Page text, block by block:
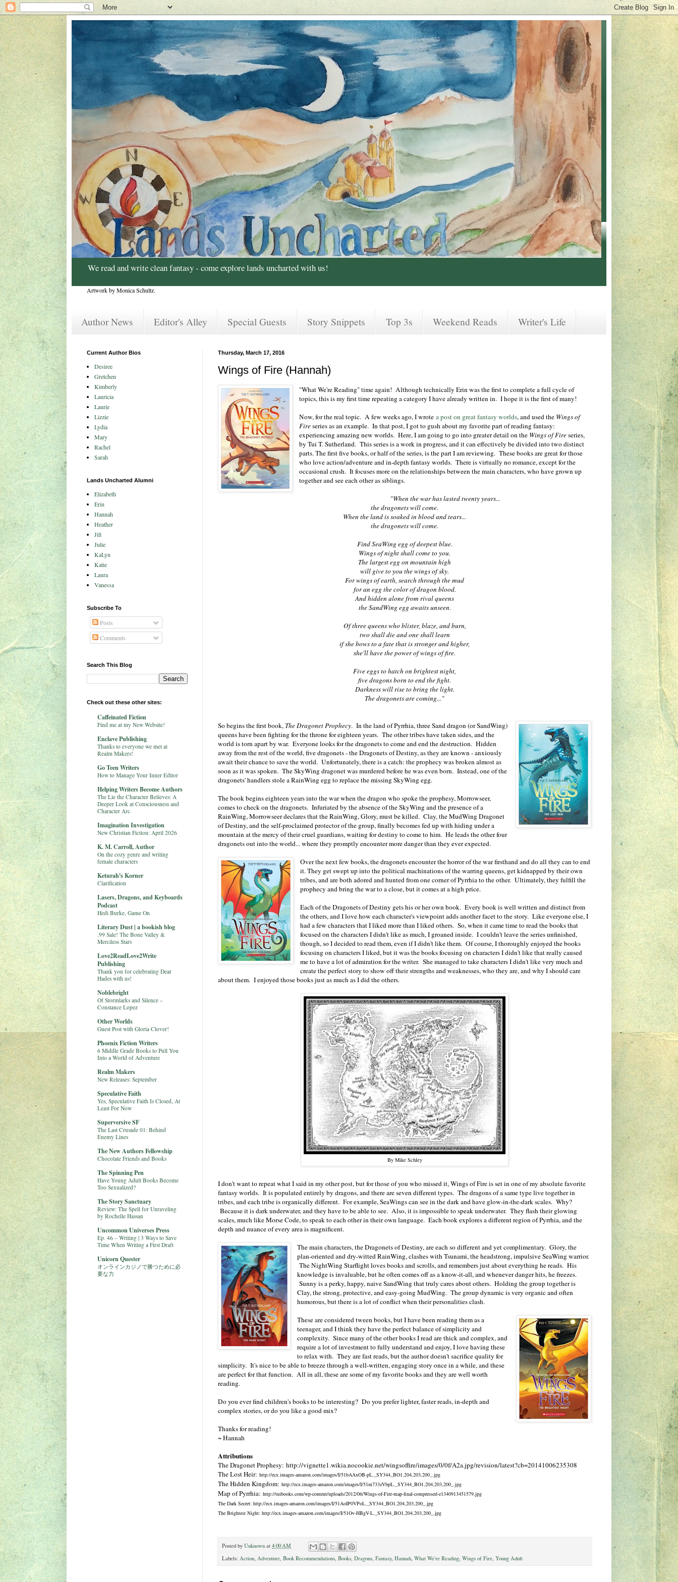
We read and write clean fantasy - come explore lands uncharted with us!
Artwork by Monica Schultz.
Author News Editor's Alley Special Guests Story Snippets Top 3s Weekend Reads Writer's Life
Thursday, March 17, 2016
Wings of Fire (Hannah)
"What We're Reading" time again! Although technically Erin was the first to complete a full cycle of
topics, this is my first time repeating a category I have already written in. I hope it is the first of many!
Now, for the real topic. A few weeks ago, I wrotea post on great fantasy worlds, and used the Wings of
Fireseries as an example. In that post, I got to gush about my favorite part of reading fantasy:
experiencing amazing new worlds. Here, I am going to go into greater detail on the Wings of Fireseries,
by Tui T. Sutherland. This series is a work in progress, and it can effectively be divided into two distinct
parts. The first five books, or half of the series, is the part I am reviewing. These books are great for those
who love action/adventure and in-depth fantasy worlds. There is virtually no romance, except for the
occasional crush. It focuses more on the relationships between the main characters, who have grown up
together and see each other as siblings.
"When the war has lasted twenty years...
the dragonets will come.
When the land is soaked in blood and tears...
the dragonets will come.
Find SeaWing egg of deepest blue.
Wings of night shall come to you.
The largest egg on mountain high
will give to you the wings of sky.
For wings of earth, search through the mud
for an egg the color of dragon blood.
And hidden alone from rival queens
the SandWing egg awaits unseen.
Of three queens who blister, blaze, and burn,
two shall die and one shall learn
if she bows to a fate that is stronger and higher,
she'll have the power of wings of fire.
Five eggs to hatch on brightest night,
five dragons born to end the fight.
Darkness will rise to bring the light.
The dragonets are coming..."
So begins the first book, The Dragonet Prophecy. In the land of Pyrrhia, three Sand dragon (or SandWing)
queens have been fighting for the throne for eighteen years. The other tribes have taken sides, and the
world is torn apart by war. Everyone looks for the dragonets to come and end the destruction. Hidden
away from the rest of the world, five dragonets - the Dragonets of Destiny, as they are known - anxiously
await their chance to save the world. Unfortunately, there is a catch: the prophecy was broken almost as
soon as it was spoken. The SkyWing dragonet was murdered before he was even born. Instead, one of the
dragonets' handlers stole a RainWing egg to replace the missing SkyWing egg.
The book begins eighteen years into the war when the dragon who spoke the prophesy, Morrowseer,
comes to check on the dragonets. Infuriated by the absence of the SkyWing and the presence of a
RainWing, Morrowseer declares that the RainWing, Glory, must be killed. Clay, the MudWing Dragonet
of Destiny, and the self-proclaimed protector of the group, finally becomes fed up with hiding under a
mountain at the mercy of their cruel guardians, waiting for destiny to come to him. He leads the other four
dragonets out into the world... where they promptly encounter more danger than they ever expected.
Over the next few books, the dragonets encounter the horror of the war firsthand and do all they can to end
it. They get swept up into the political machinations of the warring queens, get kidnapped by their own
tribes, and are both adored and hunted from one corner of Pyrrhia to the other. Ultimately, they fulfill the
prophecy and bring the war to a close, but it comes at a high price.
Each of the Dragonets of Destiny gets his or her own book. Every book is well written and distinct from
the others, and I love how each character's viewpoint adds another facet to the story. Like everyone else, I
had a few characters that I liked more than I liked others. So, when it came time to read the books that
focused on the characters I didn't like as much, I groaned inside. I couldn't leave the series unfinished,
though, so I decided to read them, even if I didn't like them. Of course, I thoroughly enjoyed the books
focusing on characters I liked, but it was the books focusing on characters I didn't like that really caused
me to have a lot of admiration for the writer. She managed to take characters I didn't like very much and
create the perfect story to show off their strengths and weaknesses, who they are, and why I should care
about them. I enjoyed those books just as much as I did the others.
By Mike Schley
I don't want to repeat what I said in my other post, but for those of you who missed it, Wings of Fire is set in one of my absolute favorite
fantasy worlds. It is populated entirely by dragons, and there are seven different types. The dragons of a same type live together in
tribes, and each tribe is organically different. For example, SeaWings can see in the dark and have glow-in-the-dark scales. Why?
Because it is dark underwater, and they have to be able to see. Also, it is impossible to speak underwater. They flash their glowing
scales, much like Morse Code, to speak to each other in their own language. Each book explores a different region of Pyrrhia, and the
depth and nuance of every area is magnificent.
The main characters, the Dragonets of Destiny, are each so different and yet complimentary. Glory, the
plan-oriented and dry-witted RainWing, clashes with Tsunami, the headstrong, impulsive SeaWing warrior.
The NightWing Starflight loves books and scrolls, and remembers just about everything he reads. His
knowledge is invaluable, but he often comes off as a know-it-all, and whenever danger hits, he freezes.
Sunny is a perky, happy, naive SandWing that truly cares about others. Holding the group together is
Clay, the strong, protective, and easy-going MudWing. The group dynamic is very organic and often
humorous, but there is a lot of conflict when their personalities clash.
These are considered tween books, but I have been reading them as a
teenager, and I think they have the perfect balance of simplicity and
complexity. Since many of the other books I read are thick and complex, and
require a lot of investment to fully understand and enjoy, I love having these
to relax with. They are fast reads, but the author doesn't sacrifice quality for
simplicity. It's nice to be able to breeze through a well-written, engaging story once in a while, and these
are perfect for that function. All in all, these are some of my favorite books and they are well worth
reading.
Do you ever find children's books to be interesting? Do you prefer lighter, faster reads, in-depth and
complex stories, or do you like a good mix?
Thanks for reading!
~ Hannah
Attributions
The Dragonet Prophesy: http://vignette1.wikia.nocookie.net/wingsoffire/images/0/0f/A2a.jpg/revision/latest?cb=20141006235308
The Lost Heir: http://ecx.images-amazon.com/images/I/51bAAxOB-pL._SY344_BO1,204,203,200_.jpg
The Hidden Kingdom: http://ecx.images-amazon.com/images/I/51m733zVbpL._SY344_BO1,204,203,200_.jpg
Map of Pyrrhia: http://tuibooks.com/wp-content/uploads/2012/06/Wings-of-Fire-map-final-compressed-e1340913451579.jpg
The Dark Secret: http://ecx.images-amazon.com/images/I/51AoIP0VPoL._SY344_BO1,204,203,200_.jpg
The Brightest Night: http://ecx.images-amazon.com/images/I/51Ov-HBgV-L._SY344_BO1,204,203,200_.jpg
Posted by Unknown at 4:00 AM
Labels: Action, Adventure, Book Recommendations, Books, Dragons, Fantasy, Hannah, What We're Reading, Wings of Fire, Young Adult
Current Author Bios
Desiree
Gretchen
Kimberly
Lauricia
Laurie
Lizzie
Lydia
Mary
Rachel
Sarah
Lands Uncharted Alumni
Elizabeth
Erin
Hannah
Heather
Jill
Julie
KaLyn
Katie
Laura
Vanessa
Subscribe To
Posts
Comments
Search This Blog
Check out these other sites:
Caffeinated Fiction
Find me at my New Website!
Enclave Publishing
Thanks to everyone we met at
Realm Makers!
Go Teen Writers
How to Manage Your Inner Editor
Helping Writers Become Authors
The Lie the Character Believes: A
Deeper Look at Consciousness and
Character Arc
Imagination Investigation
New Christian Fiction: April 2026
K. M. Carroll, Author
On the cozy genre and writing
female characters
Keturah's Korner
Clarification
Lasers, Dragons, and Keyboards
Podcast
Hedi Burke, Game On
Literary Dust | a bookish blog
.99 Sale! The Bone Valley &
Merciless Stars
Love2ReadLove2Write
Publishing
Thank you for celebrating Dear
Hades with us!
Noblebright
Of Stormlarks and Silence –
Constance Lopez
Other Worlds
Guest Post with Gloria Clover!
Phoenix Fiction Writers
6 Middle Grade Books to Pull You
Into a World of Adventure
Realm Makers
New Releases: September
Speculative Faith
Yes, Speculative Faith Is Closed, At
Least For Now
Superversive SF
The Last Crusade 01: Behind
Enemy Lines
The New Authors Fellowship
Chocolate Friends and Books
The Spinning Pen
Have Young Adult Books Become
Too Sexualized?
The Story Sanctuary
Review: The Spell for Unraveling
by Rochelle Hassan
Uncommon Universes Press
Ep. 46 – Writing | 3 Ways to Save
Time When Writing a First Draft
Unicorn Quester
オンラインカジノで勝つために必
要な力